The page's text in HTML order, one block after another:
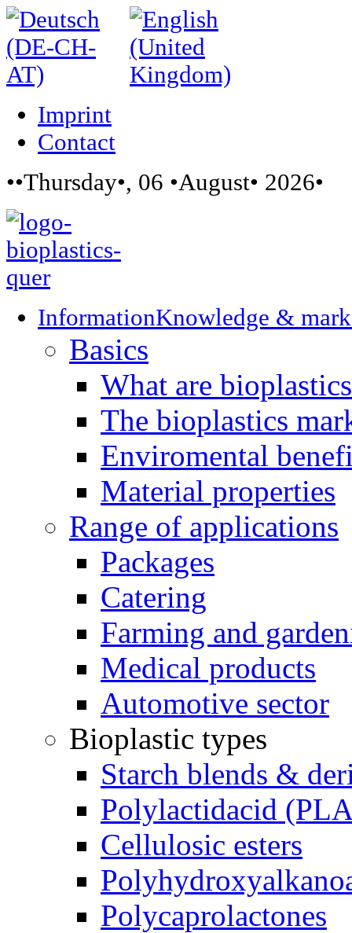
Imprint
Contact
••Thursday•, 06 •August• 2026•
InformationKnowledge &
Basics
What are
The bioplastics
Enviromental
Material properties
Range of applications
Packages
Catering
Farming and
Medical products
Automotive sector
Bioplastic types
Starch blends &
Polylactidacid
Cellulosic esters
Polycaprolactones